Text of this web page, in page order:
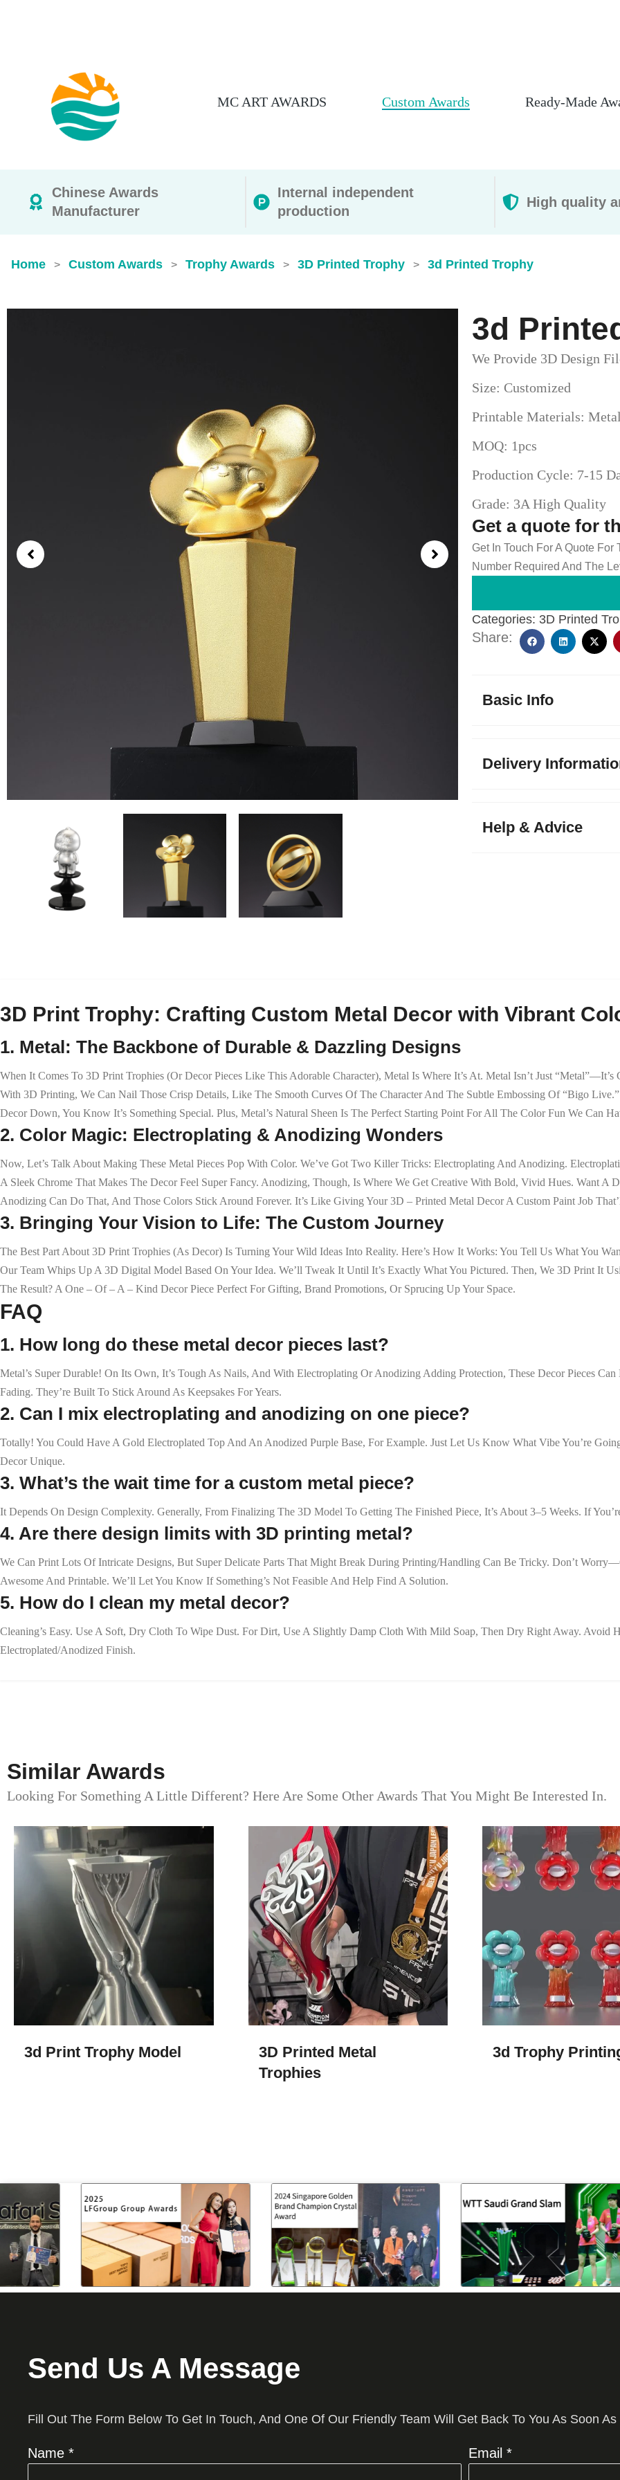
MC ART AWARDS Custom Awards Ready-Made
Chinese Awards
Manufacturer
Internal independent
production
High quality
Home > Custom Awards > Trophy Awards > 3D Printed Trophy > 3d Printed Trophy​
3d
We Provide 3D Design
Size: Customized
Printable Materials:
MOQ: 1pcs
Production Cycle: 7-15
Grade: 3A High Quality
Get a quote for
Get In Touch For A Quote
Number Required And The
Categories: 3D Printed
Share:
Basic Info
Delivery
Help & Advice
3D Print Trophy: Crafting Custom Metal Decor with Vibrant
1. Metal: The Backbone of Durable & Dazzling Designs
When It Comes To 3D Print Trophies (or Decor Pieces Like This Adorable Character), Metal Is Where It’s At. Metal Isn’t Just
With 3D Printing, We Can Nail Those Crisp Details, Like The Smooth Curves Of The Character And The Subtle Embossing Of “Bigo
Decor Down, You Know It’s Something Special. Plus, Metal’s Natural Sheen Is The Perfect Starting Point For All The Color Fun We Can
2. Color Magic: Electroplating & Anodizing Wonders
Now, Let’s Talk About Making These Metal Pieces Pop With Color. We’ve Got Two Killer Tricks: Electroplating And Anodizing.
A Sleek Chrome That Makes The Decor Feel Super Fancy. Anodizing, Though, Is Where We Get Creative With Bold, Vivid Hues. Want A
Anodizing Can Do That, And Those Colors Stick Around Forever. It’s Like Giving Your 3D – Printed Metal Decor A Custom Paint Job
3. Bringing Your Vision to Life: The Custom Journey
The Best Part About 3D Print Trophies (as Decor) Is Turning Your Wild Ideas Into Reality. Here’s How It Works: You Tell Us What You
Our Team Whips Up A 3D Digital Model Based On Your Idea. We’ll Tweak It Until It’s Exactly What You Pictured. Then, We 3D Print It
The Result? A One – Of – A – Kind Decor Piece Perfect For Gifting, Brand Promotions, Or Sprucing Up Your Space.
FAQ
1. How long do these metal decor pieces last?
Metal’s Super Durable! On Its Own, It’s Tough As Nails, And With Electroplating Or Anodizing Adding Protection, These Decor Pieces
Fading. They’re Built To Stick Around As Keepsakes For Years.
2. Can I mix electroplating and anodizing on one piece?
Totally! You Could Have A Gold Electroplated Top And An Anodized Purple Base, For Example. Just Let Us Know What Vibe You’re
Decor Unique.
3. What’s the wait time for a custom metal piece?
It Depends On Design Complexity. Generally, From Finalizing The 3D Model To Getting The Finished Piece, It’s About 3–5 Weeks. If
4. Are there design limits with 3D printing metal?
We Can Print Lots Of Intricate Designs, But Super Delicate Parts That Might Break During Printing/handling Can Be Tricky. Don’t
Awesome And Printable. We’ll Let You Know If Something’s Not Feasible And Help Find A Solution.
5. How do I clean my metal decor?
Cleaning’s Easy. Use A Soft, Dry Cloth To Wipe Dust. For Dirt, Use A Slightly Damp Cloth With Mild Soap, Then Dry Right Away. Avoid
Electroplated/anodized Finish.
Similar Awards
Looking For Something A Little Different? Here Are Some Other Awards That You Might Be Interested In.
3d Print Trophy Model​
3D Printed Metal
Trophies
3d Trophy
Send Us A Message
Fill Out The Form Below To Get In Touch, And One Of Our Friendly Team Will Get Back To You As Soon
Name * Email *